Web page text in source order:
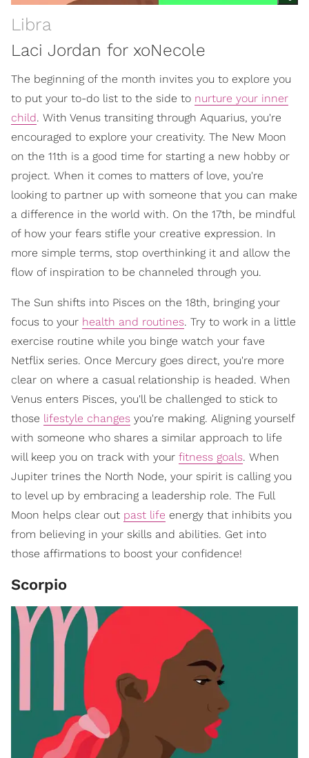
Libra
Laci Jordan for xoNecole
The beginning of the month invites you to explore you
to put your to-do list to the side to nurture your inner
child. With Venus transiting through Aquarius, you're
encouraged to explore your creativity. The New Moon
on the 11th is a good time for starting a new hobby or
project. When it comes to matters of love, you're
looking to partner up with someone that you can make
a difference in the world with. On the 17th, be mindful
of how your fears stifle your creative expression. In
more simple terms, stop overthinking it and allow the
flow of inspiration to be channeled through you.
The Sun shifts into Pisces on the 18th, bringing your
focus to your health and routines. Try to work in a little
exercise routine while you binge watch your fave
Netflix series. Once Mercury goes direct, you're more
clear on where a casual relationship is headed. When
Venus enters Pisces, you'll be challenged to stick to
those lifestyle changes you're making. Aligning yourself
with someone who shares a similar approach to life
will keep you on track with your fitness goals. When
Jupiter trines the North Node, your spirit is calling you
to level up by embracing a leadership role. The Full
Moon helps clear out past life energy that inhibits you
from believing in your skills and abilities. Get into
those affirmations to boost your confidence!
Scorpio